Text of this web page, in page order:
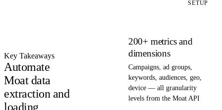
SETUP
Key Takeaways
Automate
Moat data
extraction and
loading
200+ metrics and
dimensions
Campaigns, ad groups,
keywords, audiences, geo,
device — all granularity
levels from the Moat API